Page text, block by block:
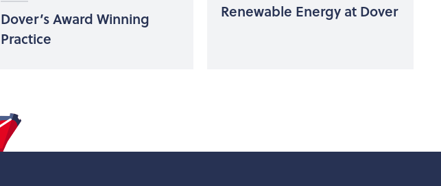
Dover’s Award Winning
Practice
Renewable Energy at Dover